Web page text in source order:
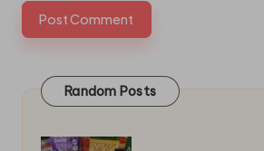
Random Posts